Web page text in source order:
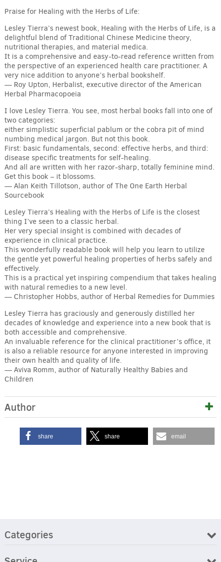
Praise for Healing with the Herbs of Life:
Lesley Tierra’s newest book, Healing with the Herbs of Life, is a
delightful blend of Traditional Chinese Medicine theory,
nutritional therapies, and material medica.
It is a comprehensive and easy-to-read reference written from
the perspective of an experienced health care practitioner. A
very nice addition to anyone’s herbal bookshelf.
— Roy Upton, Herbalist, executive director of the American
Herbal Pharmacopoeia
I love Lesley Tierra. You see, most herbal books fall into one of
two categories:
either simplistic superficial pablum or the cobra pit of mind
numbing medical jargon. But not this book.
First: basic fundamentals, second: effective herbs, and third:
disease specific treatments for self-healing.
And all are written with her razor-sharp, totally feminine mind.
Get this book – it blossoms.
— Alan Keith Tillotson, author of The One Earth Herbal
Sourcebook
Lesley Tierra’s Healing with the Herbs of Life is the closest
thing I’ve seen to a classic herbal.
Her very special insight is combined with decades of
experience in clinical practice.
This wonderfully readable book will help you learn to utilize
the gentle yet powerful healing properties of herbs safely and
effectively.
This is a practical yet inspiring compendium that takes healing
with natural remedies to a new level.
— Christopher Hobbs, author of Herbal Remedies for Dummies
Lesley Tierra has graciously and generously distilled her
decades of knowledge and experience into a new book that is
both accessible and comprehensive.
An invaluable reference for the clinical practitioner’s office, it
is also a reliable resource for anyone interested in improving
their own health and quality of life.
— Aviva Romm, author of Naturally Healthy Babies and
Children
Author
share share email
Categories